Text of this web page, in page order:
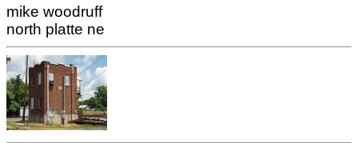
mike woodruff
north platte ne